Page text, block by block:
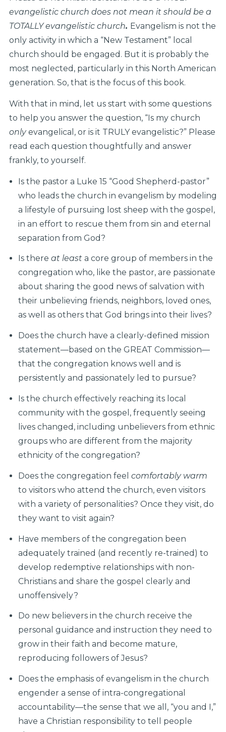
evangelistic church does not mean it should be a
TOTALLY evangelistic church. Evangelism is not the
only activity in which a “New Testament” local
church should be engaged. But it is probably the
most neglected, particularly in this North American
generation. So, that is the focus of this book.
With that in mind, let us start with some questions
to help you answer the question, “Is my church
onlyevangelical, or is it TRULY evangelistic?” Please
read each question thoughtfully and answer
frankly, to yourself.
Is the pastor a Luke 15 “Good Shepherd-pastor”
who leads the church in evangelism by modeling
a lifestyle of pursuing lost sheep with the gospel,
in an effort to rescue them from sin and eternal
separation from God?
Is there at leasta core group of members in the
congregation who, like the pastor, are passionate
about sharing the good news of salvation with
their unbelieving friends, neighbors, loved ones,
as well as others that God brings into their lives?
Does the church have a clearly-defined mission
statement—based on the GREAT Commission—
that the congregation knows well and is
persistently and passionately led to pursue?
Is the church effectively reaching its local
community with the gospel, frequently seeing
lives changed, including unbelievers from ethnic
groups who are different from the majority
ethnicity of the congregation?
Does the congregation feel comfortably warm
to visitors who attend the church, even visitors
with a variety of personalities? Once they visit, do
they want to visit again?
Have members of the congregation been
adequately trained (and recently re-trained) to
develop redemptive relationships with non-
Christians and share the gospel clearly and
unoffensively?
Do new believers in the church receive the
personal guidance and instruction they need to
grow in their faith and become mature,
reproducing followers of Jesus?
Does the emphasis of evangelism in the church
engender a sense of intra-congregational
accountability—the sense that we all, “you and I,”
have a Christian responsibility to tell people